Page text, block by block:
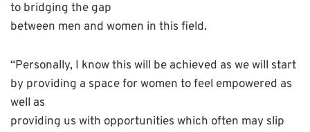
to bridging the gap
between men and women in this field.
“Personally, I know this will be achieved as we will start
by providing a space for women to feel empowered as
well as
providing us with opportunities which often may slip